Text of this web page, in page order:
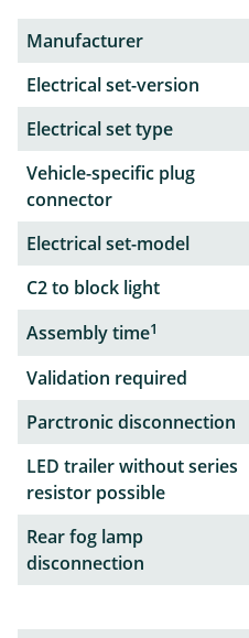
Manufacturer
Electrical set-version
Electrical set type
Vehicle-specific plug
connector
Electrical set-model
C2 to block light
Assembly time1
Validation required
Parctronic disconnection
LED trailer without series
resistor possible
Rear fog lamp
disconnection